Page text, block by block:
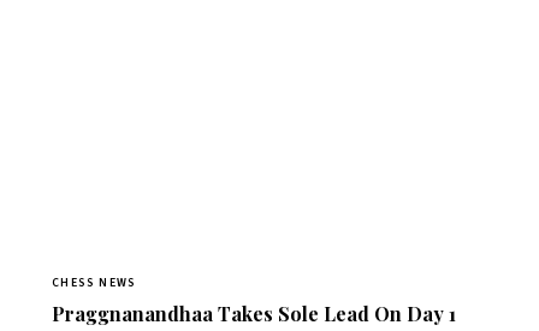
CHESS NEWS
Praggnanandhaa Takes Sole Lead On Day 1